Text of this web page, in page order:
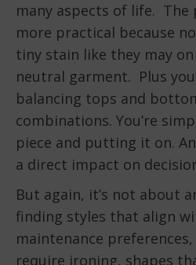
many aspects of life.
more practical because
tiny stain like they may
neutral garment. Plus
balancing tops and
combinations. You’re
piece and putting it on.
a direct impact on
But again, it’s not about
finding styles that align
maintenance
require ironing, shapes